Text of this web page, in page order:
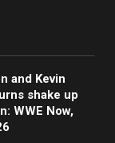
and Kevin
shake up
WWE Now,